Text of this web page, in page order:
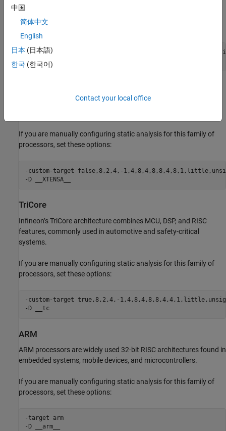
processors, set these options:
-custom-target false,8,2,2,-
-D __XC8
Xtensa is a configurable processor architecture widely used in
If you are manually configuring static analysis for this family of
processors, set these options:
-custom-target false,8,2,4,-
-D __XTENSA__
TriCore
Infineon’s TriCore architecture combines MCU, DSP, and RISC
features, commonly used in automotive and safety-critical
systems.
If you are manually configuring static analysis for this family of
processors, set these options:
-custom-target true,8,2,4,-
-D __tc
ARM
ARM processors are widely used 32-bit RISC architectures found in
embedded systems, mobile devices, and microcontrollers.
If you are manually configuring static analysis for this family of
processors, set these options:
-target arm
-D __arm__
中国
简体中文
English
日本 (日本語)
한국 (한국어)
Contact your local office